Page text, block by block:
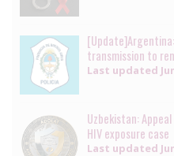
transmission to
Last updated
Uzbekistan:
HIV exposure case
Last updated